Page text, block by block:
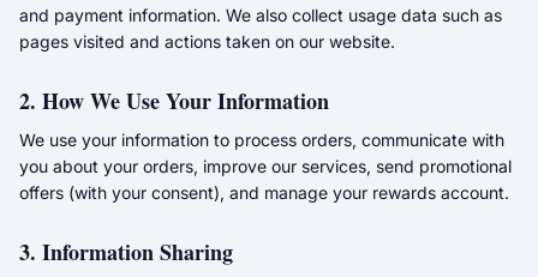
and payment information. We also collect usage data such as
pages visited and actions taken on our website.
2. How We Use Your Information
We use your information to process orders, communicate with
you about your orders, improve our services, send promotional
offers (with your consent), and manage your rewards account.
3. Information Sharing